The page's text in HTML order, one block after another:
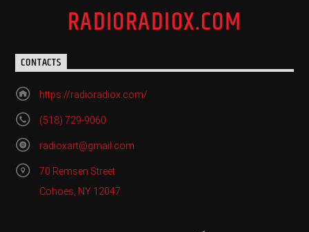
RADIORADIOX.COM
CONTACTS
https://radioradiox.com/
(518) 729-9060
radioxart@gmail.com
70 Remsen Street
Cohoes, NY 12047